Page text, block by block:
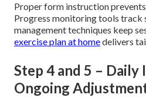
Proper form instruction
Progress monitoring tools track
management techniques keep
exercise plan at homedelivers
Step 4 and 5 –
Ongoing